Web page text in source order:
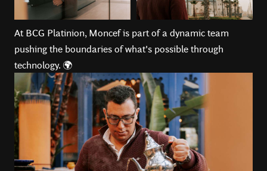
At BCG Platinion, Moncef is part of a dynamic team
pushing the boundaries of what's possible through
technology. 🌍